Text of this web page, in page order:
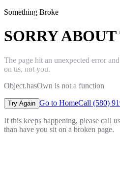
Something Broke
SORRY
The page hit an unexpected error
on us, not you.
Object.hasOwn is not a function
Try Again Go to HomeCall (580)
If this keeps happening, please call
than have you sit on a broken page.